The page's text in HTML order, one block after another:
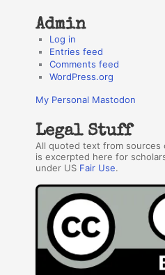
Admin
Log in
Entries feed
Comments feed
WordPress.org
My Personal Mastodon
Legal Stuff
All quoted text from
is excerpted here for
under US Fair Use.